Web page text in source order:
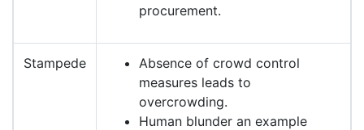
procurement.
Stampede
Absence of crowd control
measures leads to
overcrowding.
Human blunder an example